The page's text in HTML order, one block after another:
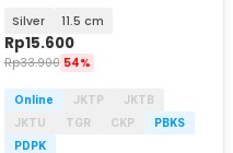
Silver 11.5 cm
Rp15.600
Rp33.900 54%
Online JKTP
JKTB
JKTU
TGR CKP
PBKS
PDPK